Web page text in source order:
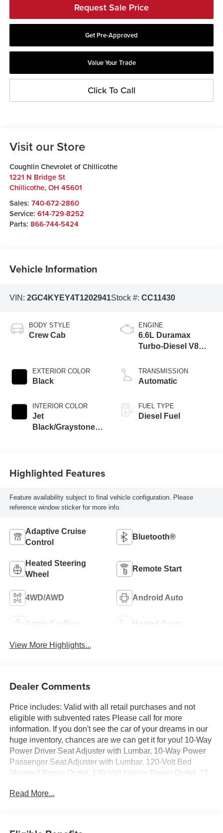
Request Sale Price
Get Pre-Approved
Value Your Trade
Click To Call
Visit our Store
Coughlin Chevrolet of Chillicothe
1221 N Bridge St
Chillicothe, OH 45601
Sales: 740-672-2860
Service: 614-729-8252
Parts: 866-744-5424
Vehicle Information
VIN: 2GC4KYEY4T1202941Stock #: CC11430
BODY STYLE
Crew Cab
EXTERIOR COLOR
Black
INTERIOR COLOR
Jet
Black/Graystone,
ENGINE
6.6L Duramax
Turbo-Diesel V8
TRANSMISSION
Automatic
FUEL TYPE
Diesel Fuel
Highlighted Features
Feature availability subject to final vehicle configuration. Please
reference window sticker for more info.
Adaptive Cruise
Control
Bluetooth®
Heated Steering
Wheel
Remote Start
4WD/AWD Android Auto
Apple CarPlay Heated Seats
View More Highlights...
Dealer Comments
Price includes: Valid with all retail purchases and not
eligible with subvented rates Please call for more
information. If you don't see the car of your dreams in our
huge inventory, chances are we can get it for you! 10-Way
Power Driver Seat Adjuster with Lumbar, 10-Way Power
Passenger Seat Adjuster with Lumbar, 120-Volt Bed
Mounted Power Outlet, 120-Volt Interior Power Outlet, 15
220 Amp Alternator, 4-Wheel Disc Brakes, 7 Speakers,
Read More...